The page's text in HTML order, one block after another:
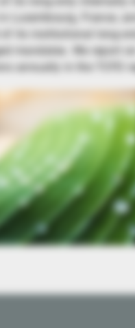
Luxembourg, France, and
of its institutional long-
mandates. We report
annually in the TCFD